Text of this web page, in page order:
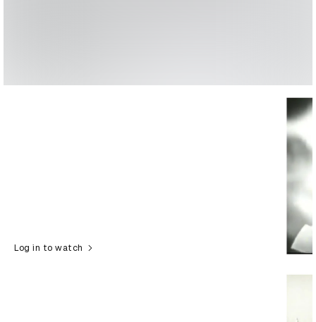
Log in to watch